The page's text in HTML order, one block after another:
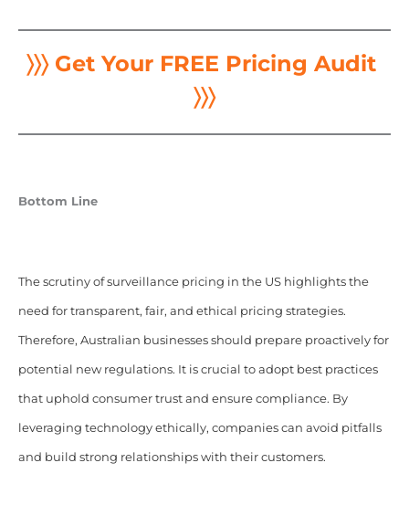
〉〉〉 Get Your FREE Pricing Audit
〉〉〉
Bottom Line
The scrutiny of surveillance pricing in the US highlights the
need for transparent, fair, and ethical pricing strategies.
Therefore, Australian businesses should prepare proactively for
potential new regulations. It is crucial to adopt best practices
that uphold consumer trust and ensure compliance. By
leveraging technology ethically, companies can avoid pitfalls
and build strong relationships with their customers.